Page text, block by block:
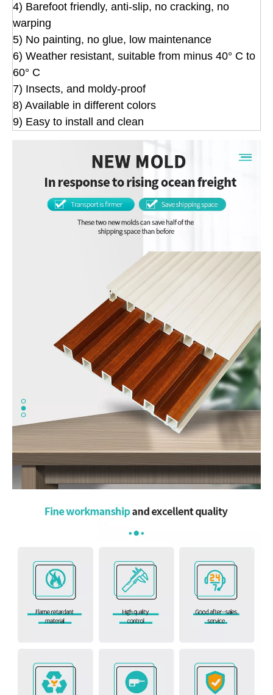
4) Barefoot friendly, anti-slip, no cracking, no
warping
5) No painting, no glue, low maintenance
6) Weather resistant, suitable from minus 40° C to
60° C
7) Insects, and moldy-proof
8) Available in different colors
9) Easy to install and clean